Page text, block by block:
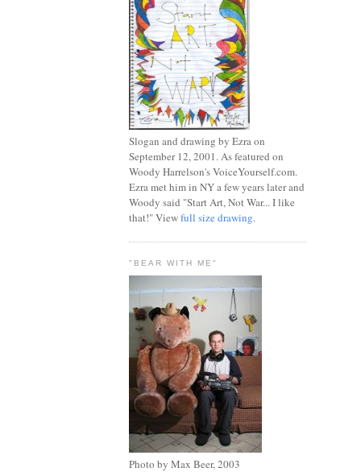
Slogan and drawing by Ezra on
September 12, 2001. As featured on
Woody Harrelson's VoiceYourself.com.
Ezra met him in NY a few years later and
Woody said "Start Art, Not War... I like
that!" Viewfull size drawing.
"BEAR WITH ME"
Photo by Max Beer, 2003